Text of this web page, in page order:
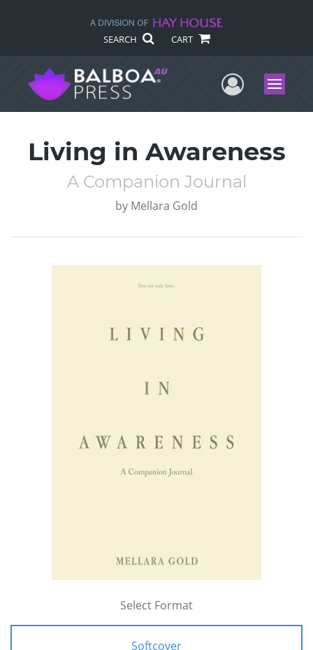
SEARCH CART
UserMenu
Living in Awareness
A Companion Journal
by Mellara Gold
Select Format
Softcover